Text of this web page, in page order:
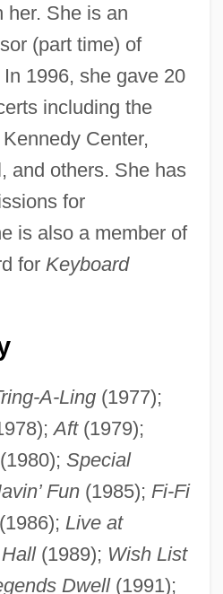
her. She is an
(part time) of
1996, she gave 20
including the
Center,
and others. She has
for
is also a member of
for Keyboard
A-Ling(1977);
Aft(1979);
Special
Fun(1985); Fi-Fi
Live at
(1989); Wish List
Dwell(1991);
Amoldo
1994
And